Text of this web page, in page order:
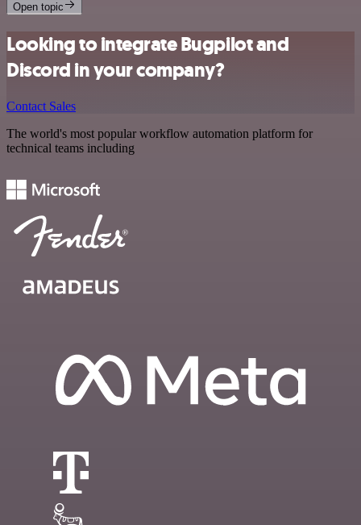
Open topic
Looking to integrate Bugpilot and
Discord in your company?
Contact Sales
The world's most popular workflow automation platform for
technical teams including